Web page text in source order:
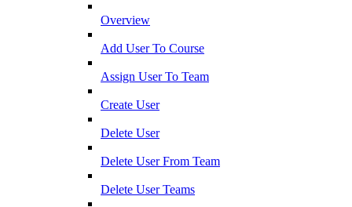
Overview
Add User To Course
Assign User To Team
Create User
Delete User
Delete User From Team
Delete User Teams